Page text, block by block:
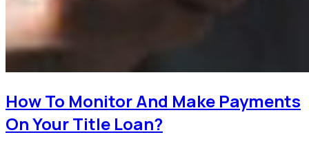
How To Monitor And Make Payments
On Your Title Loan?